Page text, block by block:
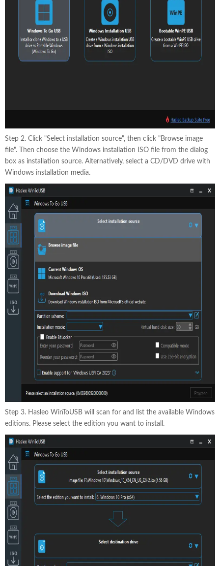
Step 2. Click "Select installation source", then click "Browse image
file". Then choose the Windows installation ISO file from the dialog
box as installation source. Alternatively, select a CD/DVD drive with
Windows installation media.
Step 3. Hasleo WinToUSB will scan for and list the available Windows
editions. Please select the edition you want to install.